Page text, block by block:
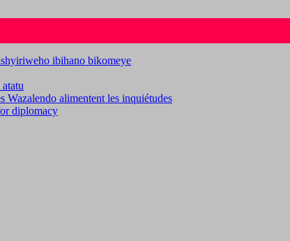
ibihano bikomeye
Wazalendo alimentent les inquiétudes
diplomacy